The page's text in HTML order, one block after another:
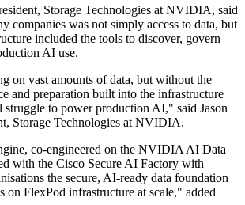
Storage Technologies at NVIDIA, said
companies was not simply access to data, but
included the tools to discover, govern
AI use.
on vast amounts of data, but without the
and preparation built into the infrastructure
struggle to power production AI," said Jason
Storage Technologies at NVIDIA.
co-engineered on the NVIDIA AI Data
with the Cisco Secure AI Factory with
the secure, AI-ready data foundation
on FlexPod infrastructure at scale," added